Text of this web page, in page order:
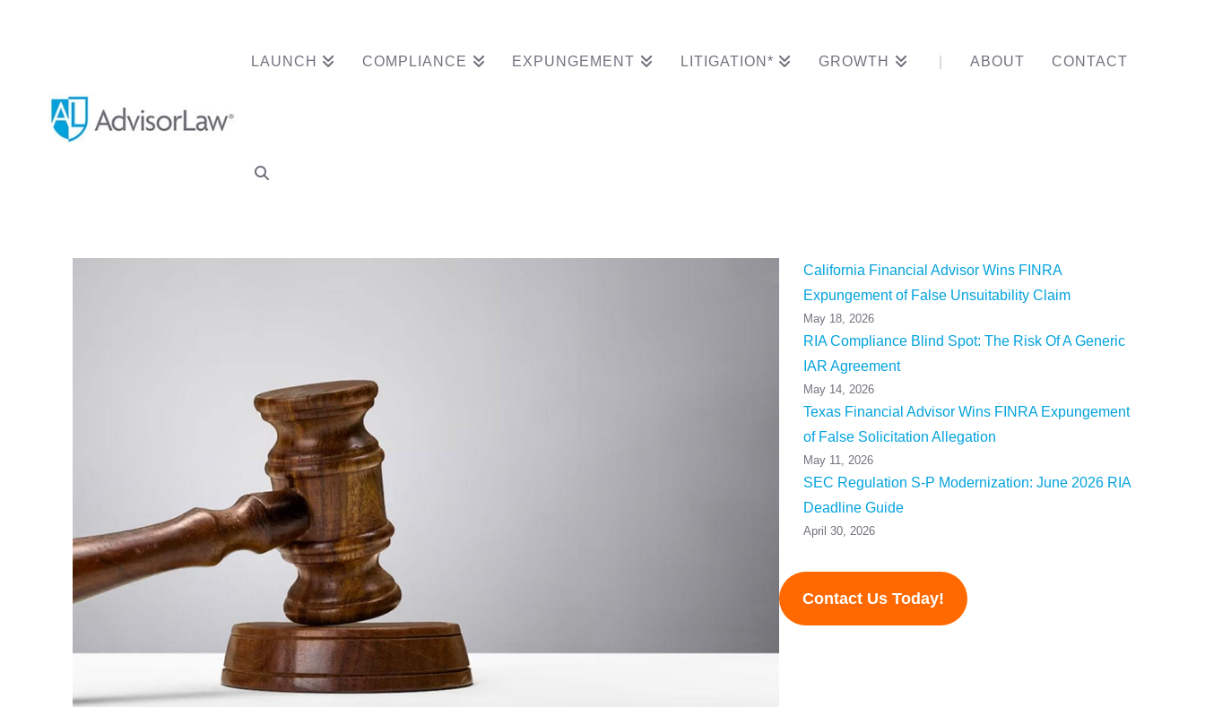
LAUNCH COMPLIANCE EXPUNGEMENT LITIGATION* GROWTH ABOUT CONTACT
Advisor Wipes 7 Disputes From His Record In One
California Financial Advisor Wins FINRA
Expungement of False Unsuitability Claim
May 18, 2026
RIA Compliance Blind Spot: The Risk Of A Generic
IAR Agreement
May 14, 2026
Texas Financial Advisor Wins FINRA Expungement
of False Solicitation Allegation
May 11, 2026
SEC Regulation S-P Modernization: June 2026 RIA
Deadline Guide
April 30, 2026
Contact Us Today!